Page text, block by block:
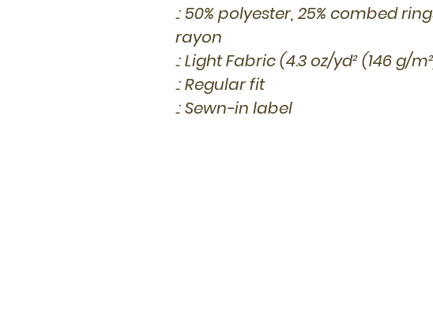
.: 50% polyester, 25% combed
rayon
.: Light Fabric (4.3 oz/yd² (146 g/
.: Regular fit
.: Sewn-in label